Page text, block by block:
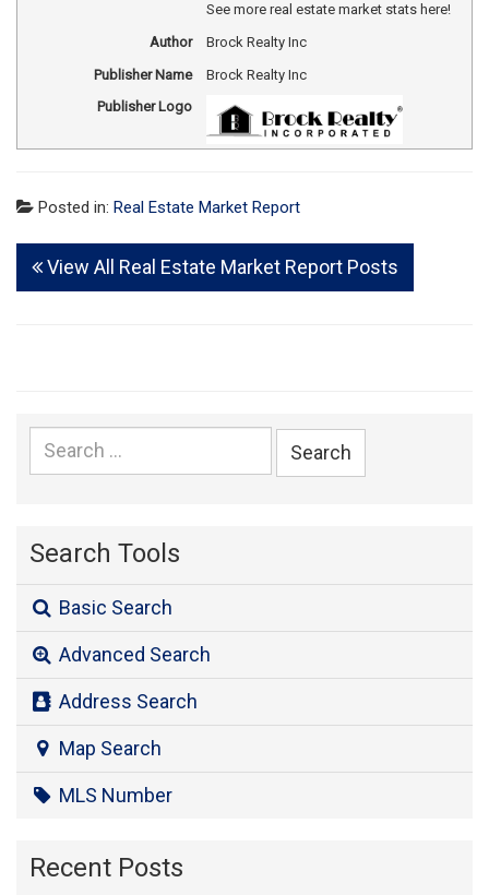
See more real estate market stats here!
Author
Brock Realty Inc
Publisher Name
Brock Realty Inc
Publisher Logo
Posted in: Real Estate Market Report
View All Real Estate Market Report Posts
Search
for:
Search Tools
Basic Search
Advanced Search
Address Search
Map Search
MLS Number
Recent Posts